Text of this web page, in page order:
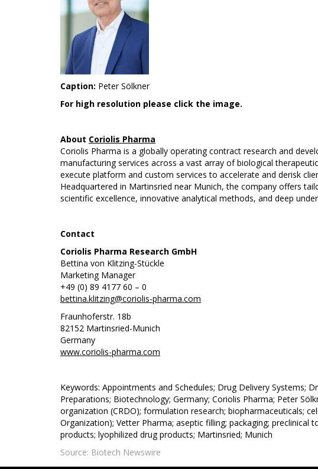
Caption: Peter Sölkner
For high resolution please click the image.
About Coriolis Pharma
Coriolis Pharma is a globally operating contract research and
manufacturing services across a vast array of biological
execute platform and custom services to accelerate and derisk
Headquartered in Martinsried near Munich, the company offers
scientific excellence, innovative analytical methods, and deep
Contact
Coriolis Pharma Research GmbH
Bettina von Klitzing-Stückle
Marketing Manager
+49 (0) 89 4177 60 – 0
bettina.klitzing@coriolis-pharma.com
Fraunhoferstr. 18b
82152 Martinsried-Munich
Germany
www.coriolis-pharma.com
Keywords: Appointments and Schedules; Drug Delivery Systems;
Preparations; Biotechnology; Germany; Coriolis Pharma; Peter
organization (CRDO); formulation research; biopharmaceuticals;
Organization); Vetter Pharma; aseptic filling; packaging;
products; lyophilized drug products; Martinsried; Munich
Source: Biotech Newswire